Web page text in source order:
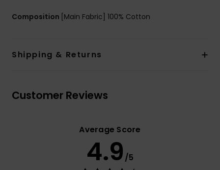
Composition [Main Fabric] 100% Cotton
Shipping & Returns
Customer Reviews
Average Score
4.9 /5